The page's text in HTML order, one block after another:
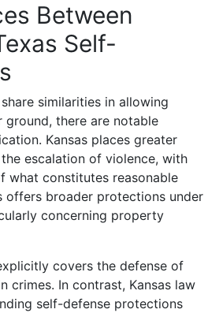
Between
Self-
similarities in allowing
there are notable
Kansas places greater
escalation of violence, with
what constitutes reasonable
offers broader protections under
concerning property
covers the defense of
crimes. In contrast, Kansas law
self-defense protections